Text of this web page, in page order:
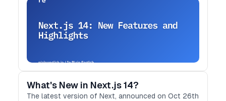
performance in this in-depth article.
What's New in Next.js 14?
The latest version of Next, announced on Oct 26th